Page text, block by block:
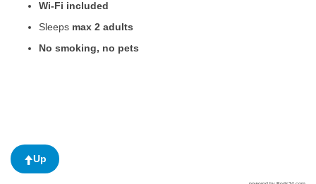
Wi-Fi included
Sleeps max 2 adults
No smoking, no pets
Up